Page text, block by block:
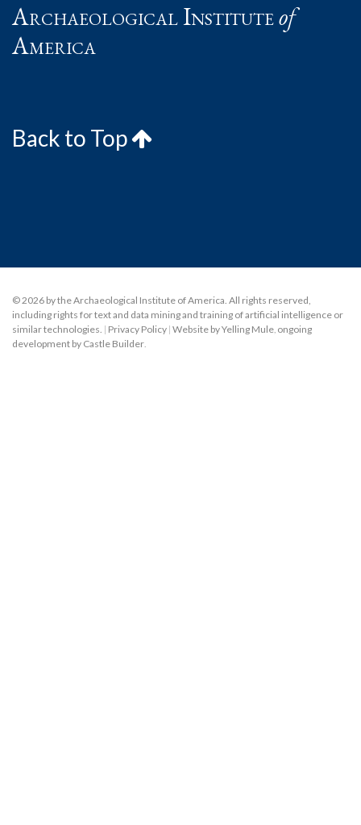
Archaeological Instituteof
America
Back to Top
© 2026 by the Archaeological Institute of America. All rights reserved,
including rights for text and data mining and training of artificial intelligence or
similar technologies. | Privacy Policy | Website by Yelling Mule, ongoing
development by Castle Builder.